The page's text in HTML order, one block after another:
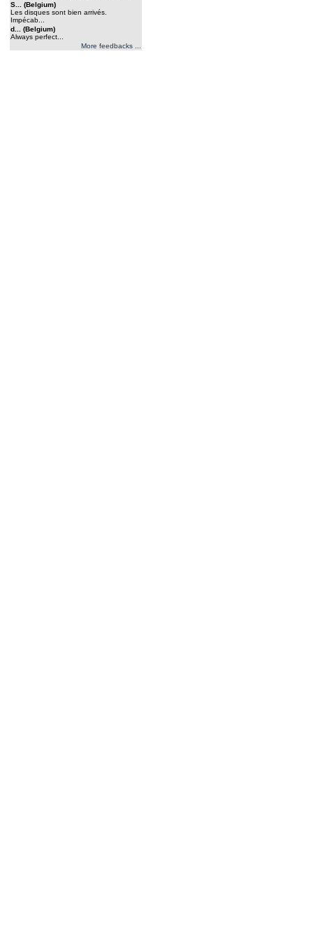
S... (Belgium)
Les disques sont bien arrivés.
Impécab...
d... (Belgium)
Always perfect...
More feedbacks ...